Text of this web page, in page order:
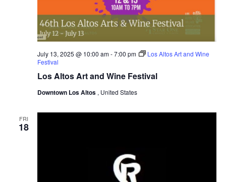
Los Altos Art and Wine Festival
July 13, 2025 @ 10:00 am-7:00 pm
Los Altos Art and Wine
Festival
Downtown Los Altos , United States
FRI
18